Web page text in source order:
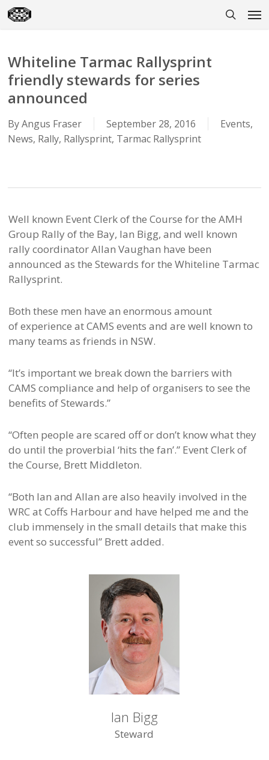
Skip
to
Whiteline Tarmac Rallysprint
friendly stewards for series
announced
By Angus Fraser September 28, 2016 Events,
News, Rally, Rallysprint, Tarmac Rallysprint
Well known Event Clerk of the Course for the AMH
Group Rally of the Bay, Ian Bigg, and well known
rally coordinator Allan Vaughan have been
announced as the Stewards for the Whiteline Tarmac
Rallysprint.
Both these men have an enormous amount
of experience at CAMS events and are well known to
many teams as friends in NSW.
“It’s important we break down the barriers with
CAMS compliance and help of organisers to see the
benefits of Stewards.”
“Often people are scared off or don’t know what they
do until the proverbial ‘hits the fan’.” Event Clerk of
the Course, Brett Middleton.
“Both Ian and Allan are also heavily involved in the
WRC at Coffs Harbour and have helped me and the
club immensely in the small details that make this
event so successful” Brett added.
Ian Bigg
Steward